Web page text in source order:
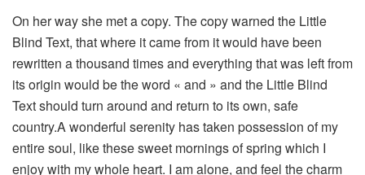
On her way she met a copy. The copy warned the Little
Blind Text, that where it came from it would have been
rewritten a thousand times and everything that was left from
its origin would be the word « and » and the Little Blind
Text should turn around and return to its own, safe
country.A wonderful serenity has taken possession of my
entire soul, like these sweet mornings of spring which I
enjoy with my whole heart. I am alone, and feel the charm